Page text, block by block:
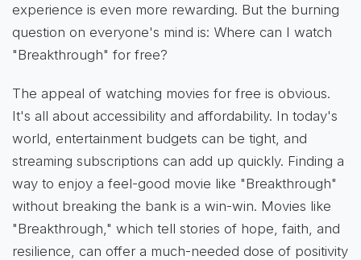
experience is even more rewarding. But the burning
question on everyone's mind is: Where can I watch
"Breakthrough" for free?
The appeal of watching movies for free is obvious.
It's all about accessibility and affordability. In today's
world, entertainment budgets can be tight, and
streaming subscriptions can add up quickly. Finding a
way to enjoy a feel-good movie like "Breakthrough"
without breaking the bank is a win-win. Movies like
"Breakthrough," which tell stories of hope, faith, and
resilience, can offer a much-needed dose of positivity